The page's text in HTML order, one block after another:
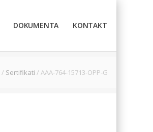
DOKUMENTA KONTAKT
/ Sertifikati / AAA-764-15713-OPP-G